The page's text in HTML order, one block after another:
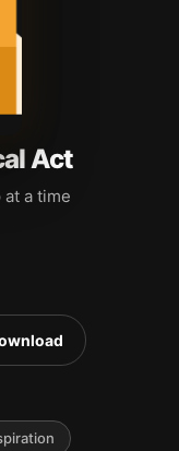
Act
a time